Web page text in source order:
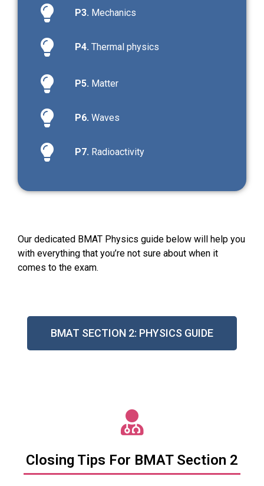
P3. Mechanics
P4. Thermal physics
P5. Matter
P6. Waves
P7. Radioactivity
Our dedicated BMAT Physics guide below will help you
with everything that you’re not sure about when it
comes to the exam.
BMAT SECTION 2: PHYSICS GUIDE
Closing Tips For BMAT Section 2